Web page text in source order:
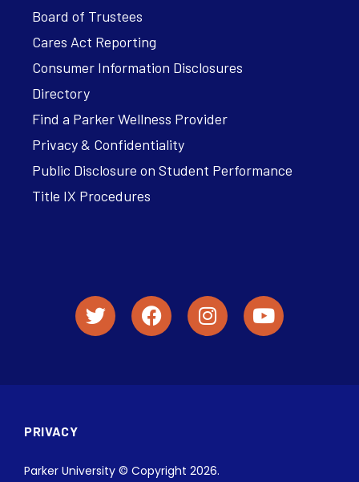
Board of Trustees
Cares Act Reporting
Consumer Information Disclosures
Directory
Find a Parker Wellness Provider
Privacy & Confidentiality
Public Disclosure on Student Performance
Title IX Procedures
PRIVACY
Parker University © Copyright 2026.